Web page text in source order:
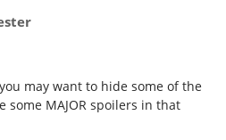
may want to hide some of the
MAJOR spoilers in that